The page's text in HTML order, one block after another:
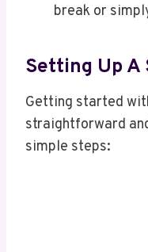
break or
Setting Up A
Getting started
straightforward
simple steps: